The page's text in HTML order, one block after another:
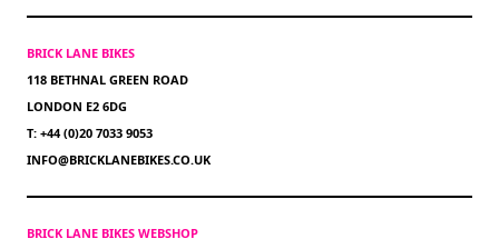
BRICK LANE BIKES
118 BETHNAL GREEN ROAD
LONDON E2 6DG
T: +44 (0)20 7033 9053
INFO@BRICKLANEBIKES.CO.UK
BRICK LANE BIKES WEBSHOP